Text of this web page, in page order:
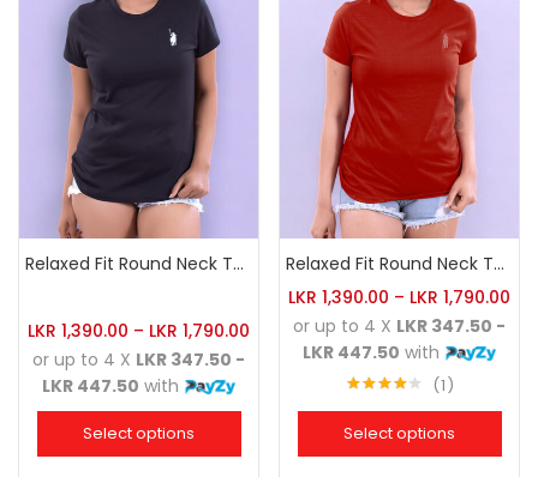
Relaxed Fit Round Neck Tee Black
LKR 1,390.00 – LKR 1,790.00
or up to 4 X LKR 347.50 -
LKR 447.50 with
Select options
Relaxed Fit Round Neck Tee Brick
LKR 1,390.00 – LKR 1,790.00
or up to 4 X LKR 347.50 -
LKR 447.50 with
of 5
1
Select options